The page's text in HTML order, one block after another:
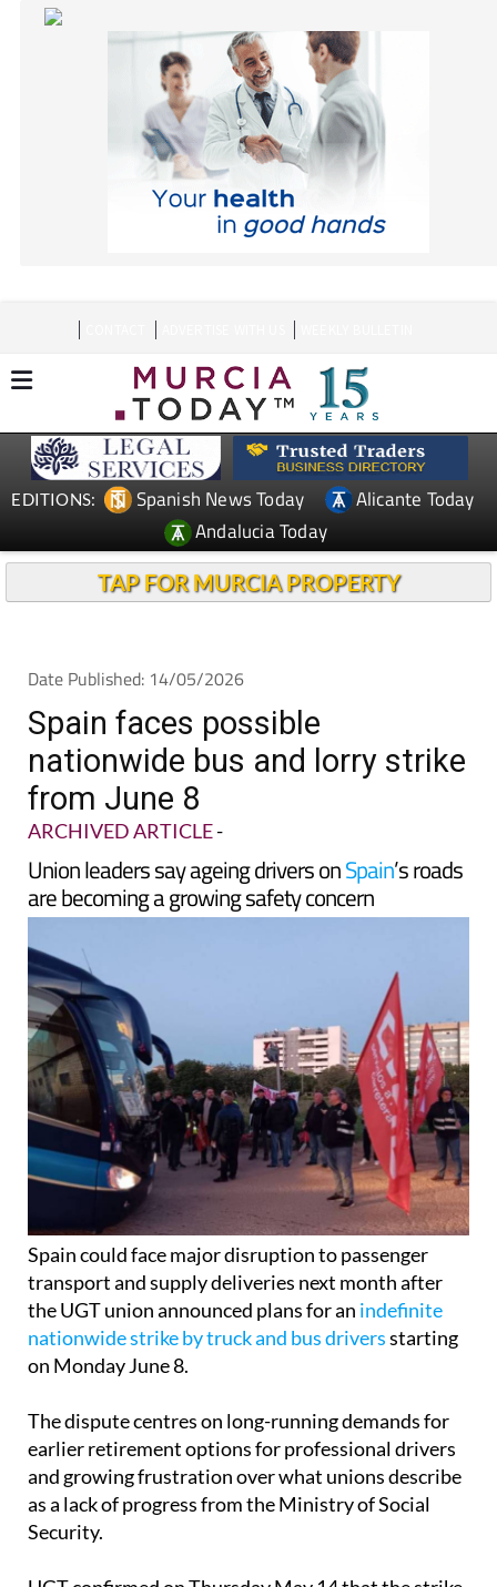
EDITIONS: Spanish News Today
Alicante Today
Andalucia Today
TAP FOR MURCIA PROPERTY
Spain faces possible
nationwide bus and lorry strike
from June 8
ARCHIVED ARTICLE
Union leaders say ageing drivers on
are becoming a growing safety concern
Spain could face major disruption to passenger
transport and supply deliveries next month after
the UGT union announced plans for anindefinite
nationwide strike by truck and bus driversstarting
on Monday June 8.
The dispute centres on long-running demands for
and growing frustration over what unions describe
as a lack of progress from the Ministry of Social
Security.
UGT confirmed on Thursday May 14 that the strike